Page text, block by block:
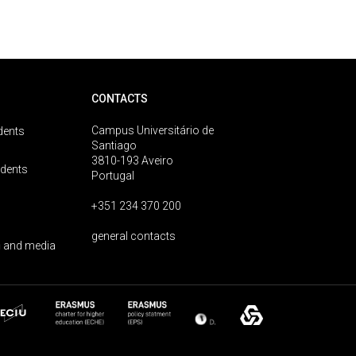
media
CONTACTS
Campus Universitário de
Santiago
3810-193 Aveiro
Portugal
+351 234 370 200
general contacts